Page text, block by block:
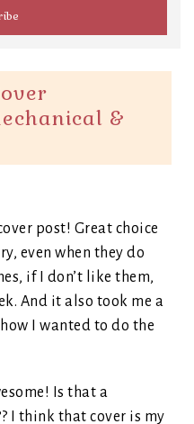
&
post! Great choice
even when they do
if I don’t like them,
And it also took me a
I wanted to do the
Is that a
I think that cover is my